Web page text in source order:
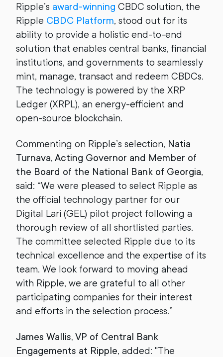
Ripple’s award-winning CBDC solution, the
Ripple CBDC Platform, stood out for its
ability to provide a holistic end-to-end
solution that enables central banks, financial
institutions, and governments to seamlessly
mint, manage, transact and redeem CBDCs.
The technology is powered by the XRP
Ledger (XRPL), an energy-efficient and
open-source blockchain.
Commenting on Ripple’s selection, Natia
Turnava, Acting Governor and Member of
the Board of the National Bank of Georgia,
said: “We were pleased to select Ripple as
the official technology partner for our
Digital Lari (GEL) pilot project following a
thorough review of all shortlisted parties.
The committee selected Ripple due to its
technical excellence and the expertise of its
team. We look forward to moving ahead
with Ripple, we are grateful to all other
participating companies for their interest
and efforts in the selection process.”
James Wallis, VP of Central Bank
Engagements at Ripple, added: "The